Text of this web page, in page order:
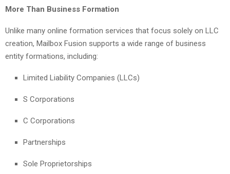
More Than Business Formation
Unlike many online formation services that focus solely on LLC
creation, Mailbox Fusion supports a wide range of business
entity formations, including:
Limited Liability Companies (LLCs)
S Corporations
C Corporations
Partnerships
Sole Proprietorships